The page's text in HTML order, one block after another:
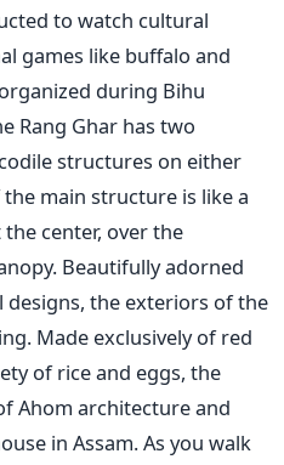
to watch cultural
games like buffalo and
during Bihu
Rang Ghar has two
structures on either
main structure is like a
center, over the
Beautifully adorned
the exteriors of the
Made exclusively of red
of rice and eggs, the
Ahom architecture and
in Assam. As you walk